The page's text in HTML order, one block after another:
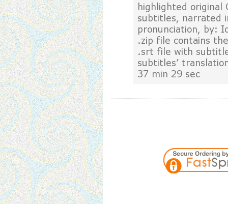
highlighted original
subtitles, narrated
pronunciation, by:
.zip file contains
.srt file with
subtitles'
37 min 29 sec